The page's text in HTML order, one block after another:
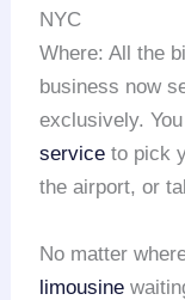
NYC
Where: All the
business now
exclusively.
service to pick
the airport, or
No matter
limousine